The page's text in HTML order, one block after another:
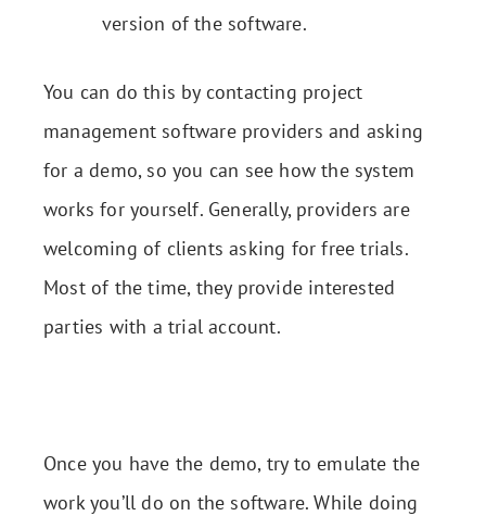
version of the software.
You can do this by contacting project
management software providers and asking
for a demo, so you can see how the system
works for yourself. Generally, providers are
welcoming of clients asking for free trials.
Most of the time, they provide interested
parties with a trial account.
Once you have the demo, try to emulate the
work you’ll do on the software. While doing